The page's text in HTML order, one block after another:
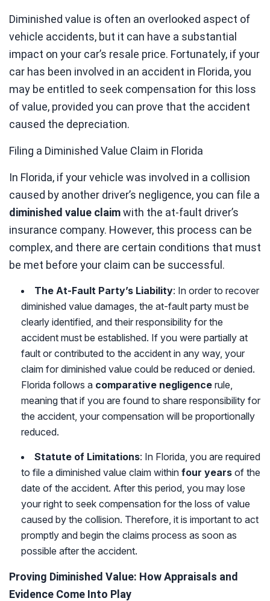
Diminished value is often an overlooked aspect of
vehicle accidents, but it can have a substantial
impact on your car’s resale price. Fortunately, if your
car has been involved in an accident in Florida, you
may be entitled to seek compensation for this loss
of value, provided you can prove that the accident
caused the depreciation.
Filing a Diminished Value Claim in Florida
In Florida, if your vehicle was involved in a collision
caused by another driver’s negligence, you can file a
diminished value claimwith the at-fault driver’s
insurance company. However, this process can be
complex, and there are certain conditions that must
be met before your claim can be successful.
The At-Fault Party’s Liability: In order to recover
diminished value damages, the at-fault party must be
clearly identified, and their responsibility for the
accident must be established. If you were partially at
fault or contributed to the accident in any way, your
claim for diminished value could be reduced or denied.
Florida follows a comparative negligence rule,
meaning that if you are found to share responsibility for
the accident, your compensation will be proportionally
reduced.
Statute of Limitations: In Florida, you are required
to file a diminished value claim within four years of the
date of the accident. After this period, you may lose
your right to seek compensation for the loss of value
caused by the collision. Therefore, it is important to act
promptly and begin the claims process as soon as
possible after the accident.
Proving Diminished Value: How Appraisals and
Evidence Come Into Play